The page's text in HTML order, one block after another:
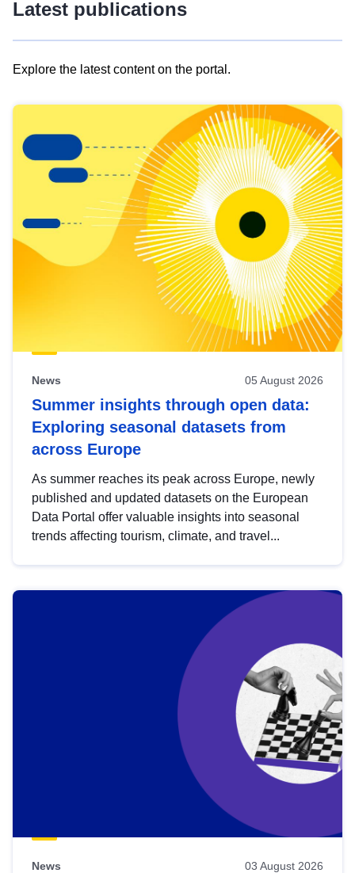
Latest publications
Explore the latest content on the portal.
results
view
Latest
publications
News 05 August 2026
Summer insights through open data:
Exploring seasonal datasets from
across Europe
As summer reaches its peak across Europe, newly
published and updated datasets on the European
Data Portal offer valuable insights into seasonal
trends affecting tourism, climate, and travel...
News 03 August 2026